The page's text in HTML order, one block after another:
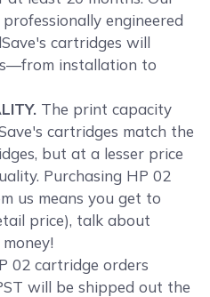
engineered
cartridges will
installation to
The print capacity
cartridges match the
but at a lesser price
Purchasing HP 02
us means you get to
price), talk about
02 cartridge orders
will be shipped out the